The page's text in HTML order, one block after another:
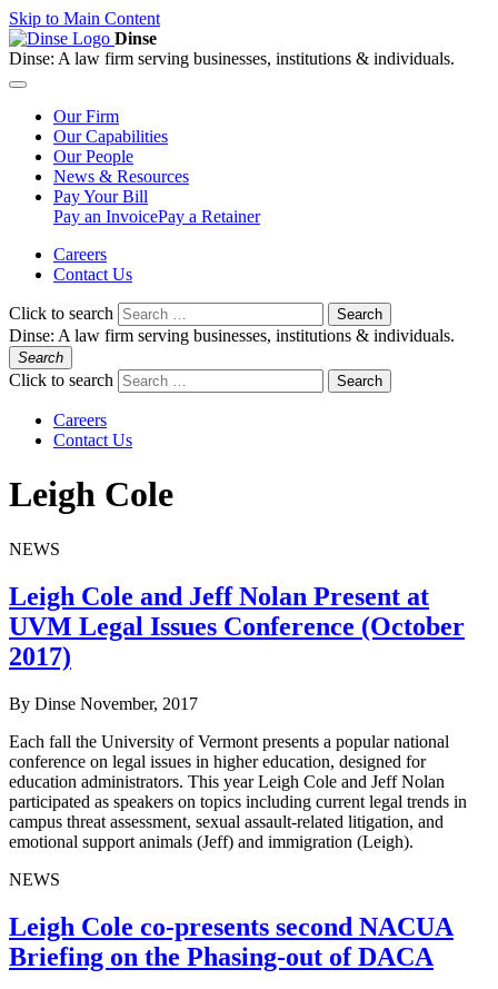
Skip to Main Content
Dinse
Dinse: A law firm serving businesses, institutions & individuals.
OurFirm
OurCapabilities
OurPeople
News & Resources
PayYour Bill
Pay an InvoicePay a Retainer
Careers
Contact Us
Click to search Search
Dinse: A law firm serving businesses, institutions & individuals.
Search
Click to search Search
Careers
Contact Us
Leigh Cole
NEWS
Leigh Cole and Jeff Nolan Present at
UVM Legal Issues Conference (October
2017)
By Dinse November, 2017
Each fall the University of Vermont presents a popular national
conference on legal issues in higher education, designed for
education administrators. This year Leigh Cole and Jeff Nolan
participated as speakers on topics including current legal trends in
campus threat assessment, sexual assault-related litigation, and
emotional support animals (Jeff) and immigration (Leigh).
NEWS
Leigh Cole co-presents second NACUA
Briefing on the Phasing-out of DACA